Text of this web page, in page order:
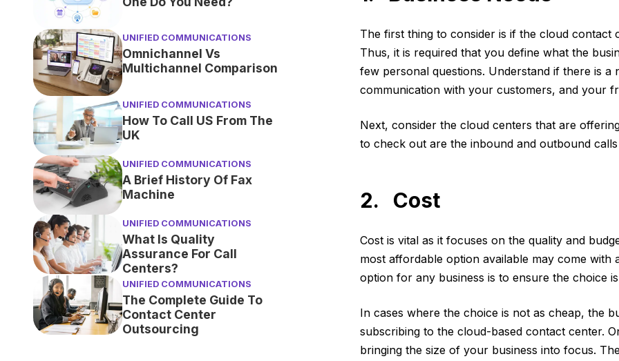
UNIFIED COMMUNICATIONS
Omnichannel Vs
Multichannel Comparison
UNIFIED COMMUNICATIONS
How To Call US From The
UK
UNIFIED COMMUNICATIONS
A Brief History Of Fax
Machine
UNIFIED COMMUNICATIONS
What Is Quality
Assurance For Call
Centers?
UNIFIED COMMUNICATIONS
The Complete Guide To
Contact Center
Outsourcing
The first thing to consider is if the cloud
Thus, it is required that you define what the
few personal questions. Understand if there is
communication with your customers, and your
Next, consider the cloud centers that are
to check out are the inbound and outbound
2. Cost
Cost is vital as it focuses on the quality and
most affordable option available may come
option for any business is to ensure the choice
In cases where the choice is not as cheap, the
subscribing to the cloud-based contact center.
bringing the size of your business into focus.